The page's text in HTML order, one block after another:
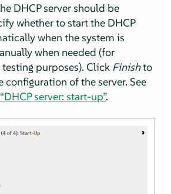
DHCP server should be
whether to start the DHCP
when the system is
when needed (for
purposes). Click Finishto
configuration of the server. See
server: start-up”.